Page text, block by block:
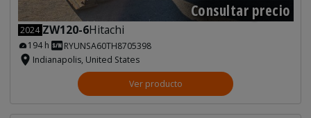
Consultar precio
2024 ZW120-6Hitachi
194 h
RYUNSA60TH8705398
Indianapolis, United States
Ver producto